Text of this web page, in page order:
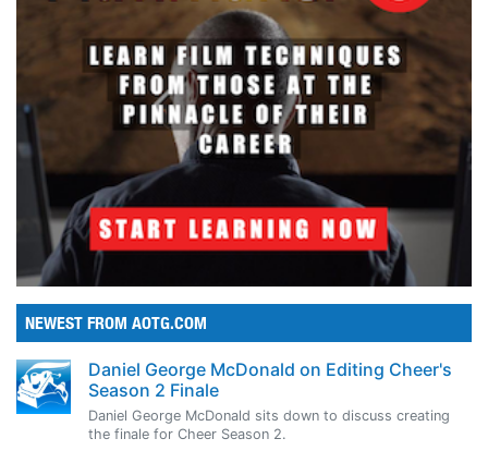
NEWEST FROM AOTG.COM
Daniel George McDonald on Editing Cheer's
Season 2 Finale
Daniel George McDonald sits down to discuss creating
the finale for Cheer Season 2.